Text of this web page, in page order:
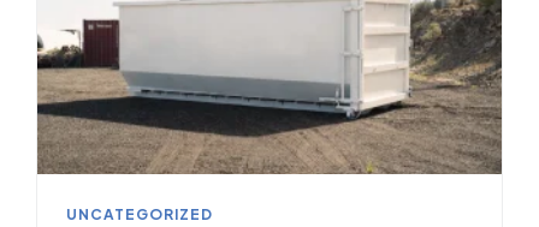
UNCATEGORIZED